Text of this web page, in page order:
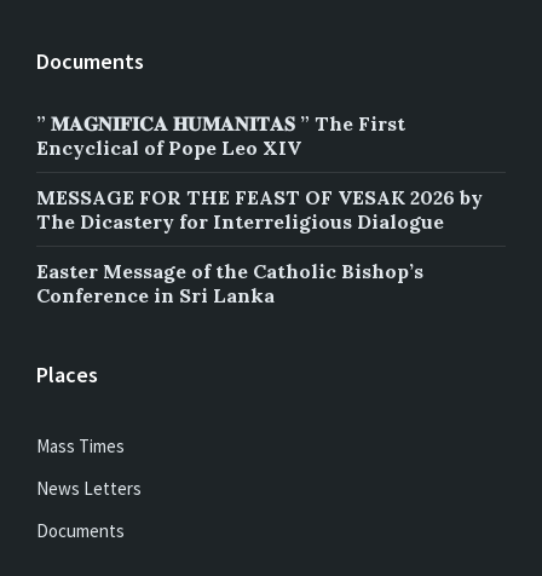
Documents
” 𝐌𝐀𝐆𝐍𝐈𝐅𝐈𝐂𝐀 𝐇𝐔𝐌𝐀𝐍𝐈𝐓𝐀𝐒 ” The First
Encyclical of Pope Leo XIV
MESSAGE FOR THE FEAST OF VESAK 2026 by
The Dicastery for Interreligious Dialogue
Easter Message of the Catholic Bishop’s
Conference in Sri Lanka
Places
Mass Times
News Letters
Documents